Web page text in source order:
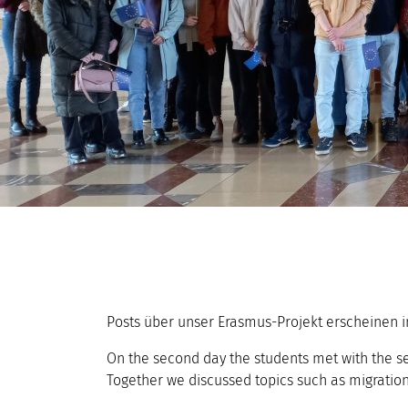
Posts über unser Erasmus-Projekt erscheinen
On the second day the students met with the
Together we discussed topics such as